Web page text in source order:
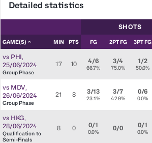
Detailed statistics
SHOTS
GAME(S) MIN PTS FG 2PT FG 3PT FG
vs PHI,
25/06/2024
Group Phase
17 10 4/6
66.7%
3/4
75.0%
1/2
50.0%
vs MDV,
26/06/2024
Group Phase
21 8 3/13
23.1%
3/7
42.9%
0/6
0.0%
vs HKG,
28/06/2024
Qualification to
Semi-Finals
8 0 0/1
0.0% 0/0 0/1
0.0%